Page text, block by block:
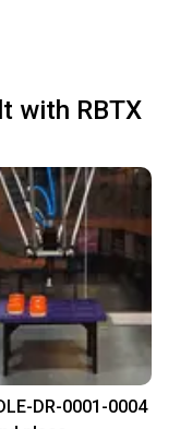
with RBTX
DR-0001-0004